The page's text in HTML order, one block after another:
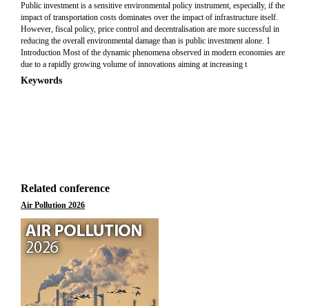
Public investment is a sensitive environmental policy instrument, especially, if the
impact of transportation costs dominates over the impact of infrastructure itself.
However, fiscal policy, price control and decentralisation are more successful in
reducing the overall environmental damage than is public investment alone. 1
Introduction Most of the dynamic phenomena observed in modern economies are
due to a rapidly growing volume of innovations aiming at increasing t
Keywords
Related conference
Air Pollution 2026